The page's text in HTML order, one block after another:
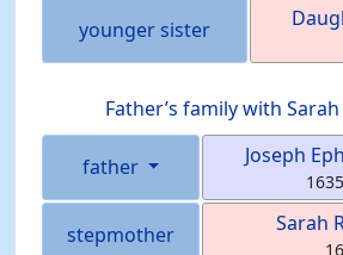
younger sister
Father’s family with Sarah
father Joseph
1635
stepmother Sarah